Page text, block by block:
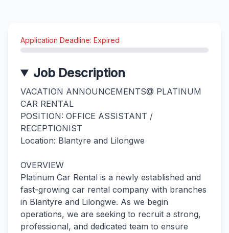
Application Deadline: Expired
Job Description
VACATION ANNOUNCEMENTS@ PLATINUM
CAR RENTAL
POSITION: OFFICE ASSISTANT /
RECEPTIONIST
Location: Blantyre and Lilongwe
OVERVIEW
Platinum Car Rental is a newly established and
fast-growing car rental company with branches
in Blantyre and Lilongwe. As we begin
operations, we are seeking to recruit a strong,
professional, and dedicated team to ensure